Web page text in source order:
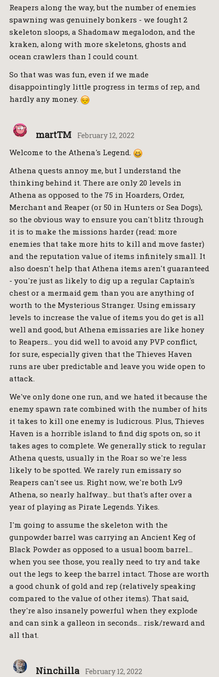
Reapers along the way, but the number of enemies
spawning was genuinely bonkers - we fought 2
skeleton sloops, a Shadomaw megalodon, and the
kraken, along with more skeletons, ghosts and
ocean crawlers than I could count.
So that was was fun, even if we made
disappointingly little progress in terms of rep, and
hardly any money.
martTM February 12, 2022
Welcome to the Athena's Legend.
Athena quests annoy me, but I understand the
thinking behind it. There are only 20 levels in
Athena as opposed to the 75 in Hoarders, Order,
Merchant and Reaper (or 50 in Hunters or Sea Dogs),
so the obvious way to ensure you can't blitz through
it is to make the missions harder (read: more
enemies that take more hits to kill and move faster)
and the reputation value of items infinitely small. It
also doesn't help that Athena items aren't guaranteed
- you're just as likely to dig up a regular Captain's
chest or a mermaid gem than you are anything of
worth to the Mysterious Stranger. Using emissary
levels to increase the value of items you do get is all
well and good, but Athena emissaries are like honey
to Reapers… you did well to avoid any PVP conflict,
for sure, especially given that the Thieves Haven
runs are uber predictable and leave you wide open to
attack.
We've only done one run, and we hated it because the
enemy spawn rate combined with the number of hits
it takes to kill one enemy is ludicrous. Plus, Thieves
Haven is a horrible island to find dig spots on, so it
takes ages to complete. We generally stick to regular
Athena quests, usually in the Roar so we're less
likely to be spotted. We rarely run emissary so
Reapers can't see us. Right now, we're both Lv9
Athena, so nearly halfway… but that's after over a
year of playing as Pirate Legends. Yikes.
I'm going to assume the skeleton with the
gunpowder barrel was carrying an Ancient Keg of
Black Powder as opposed to a usual boom barrel…
when you see those, you really need to try and take
out the legs to keep the barrel intact. Those are worth
a good chunk of gold and rep (relatively speaking
compared to the value of other items). That said,
they're also insanely powerful when they explode
and can sink a galleon in seconds… risk/reward and
all that.
Ninchilla February 12, 2022